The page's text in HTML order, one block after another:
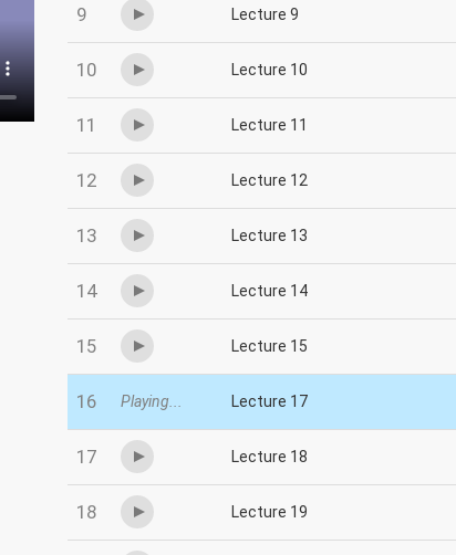
9 Lecture 9
10 Lecture 10
11 Lecture 11
12 Lecture 12
13 Lecture 13
14 Lecture 14
15 Lecture 15
16 Playing... Lecture 17
17 Lecture 18
18 Lecture 19